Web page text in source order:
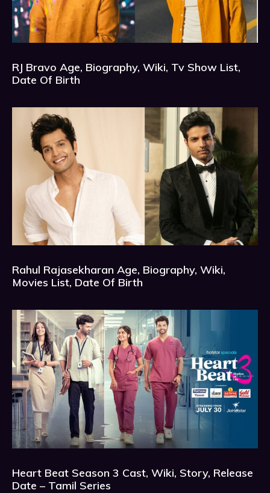
RJ Bravo Age, Biography, Wiki, Tv Show List,
Date Of Birth
Rahul Rajasekharan Age, Biography, Wiki,
Movies List, Date Of Birth
Heart Beat Season 3 Cast, Wiki, Story, Release
Date – Tamil Series